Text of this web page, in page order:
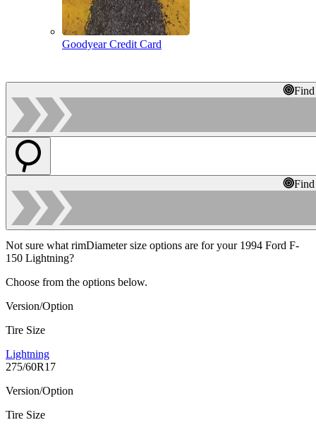
Goodyear Credit Card
Not sure what rimDiameter size options are for your 1994 Ford F-
150 Lightning?
Choose from the options below.
Version/Option
Tire Size
Lightning
275/60R17
Version/Option
Tire Size